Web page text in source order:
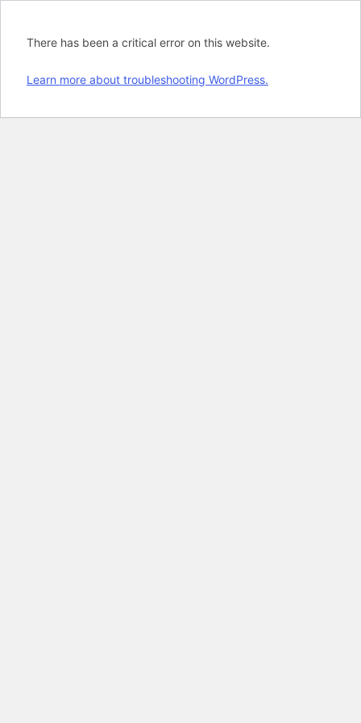
There has been a critical error on this website.
Learn more about troubleshooting WordPress.